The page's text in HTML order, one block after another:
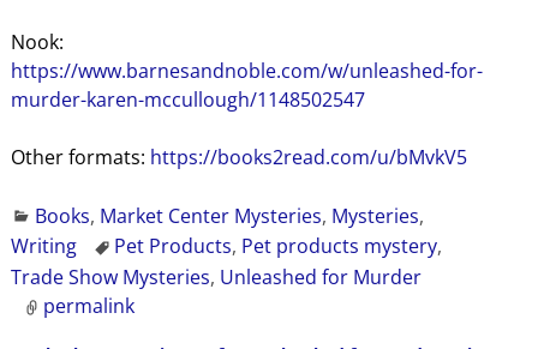
Nook:
https://www.barnesandnoble.com/w/unleashed-for-
murder-karen-mccullough/1148502547
Other formats: https://books2read.com/u/bMvkV5
Books, Market Center Mysteries, Mysteries,
Writing
Pet Products, Pet products mystery,
Trade Show Mysteries, Unleashed for Murder
permalink